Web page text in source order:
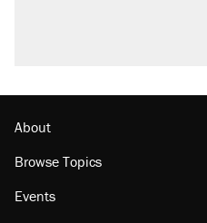
About
Browse Topics
Events